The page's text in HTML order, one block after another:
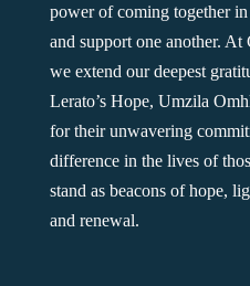
power of coming together
and support one another.
we extend our deepest
Lerato’s Hope, Umzila
for their unwavering
difference in the lives of
stand as beacons of hope,
and renewal.